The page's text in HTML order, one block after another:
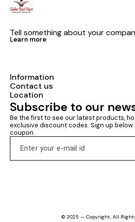
Tell something about your
Learn more
Information
Contact us
Location
Subscribe to our
Be the first to see our latest products,
exclusive discount codes. Sign up below
coupon.
© 2025 — Copyright, All